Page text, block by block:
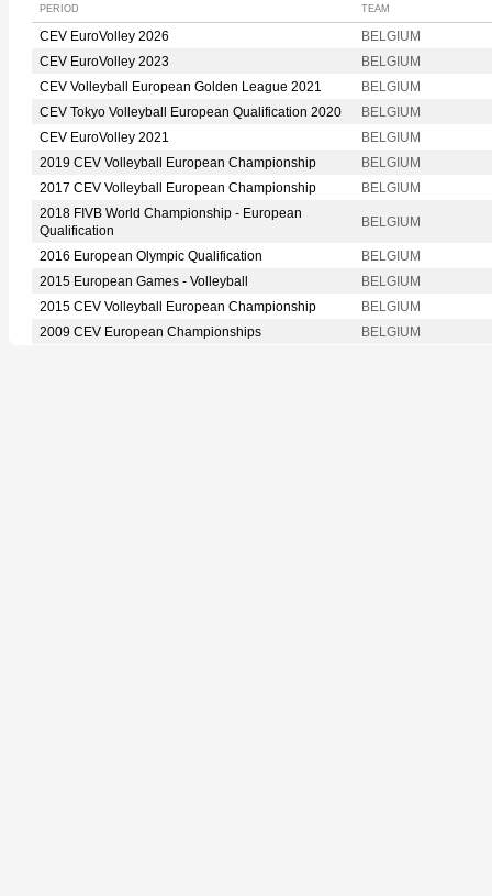
PERIOD TEAM
CEV EuroVolley 2026
BELGIUM
CEV EuroVolley 2023
BELGIUM
CEV Volleyball European Golden League 2021
BELGIUM
CEV Tokyo Volleyball European Qualification 2020
BELGIUM
CEV EuroVolley 2021
BELGIUM
2019 CEV Volleyball European Championship
BELGIUM
2017 CEV Volleyball European Championship
BELGIUM
2018 FIVB World Championship - European
Qualification
BELGIUM
2016 European Olympic Qualification
BELGIUM
2015 European Games - Volleyball
BELGIUM
2015 CEV Volleyball European Championship
BELGIUM
2009 CEV European Championships
BELGIUM